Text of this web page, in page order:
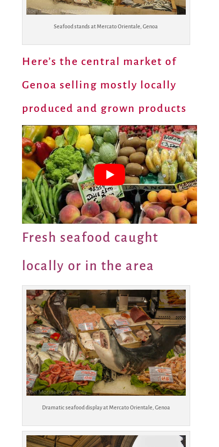
Seafood stands at Mercato Orientale, Genoa
Here’s the central market of
Genoa selling mostly locally
produced and grown products
Fresh seafood caught
locally or in the area
Dramatic seafood display at Mercato Orientale, Genoa